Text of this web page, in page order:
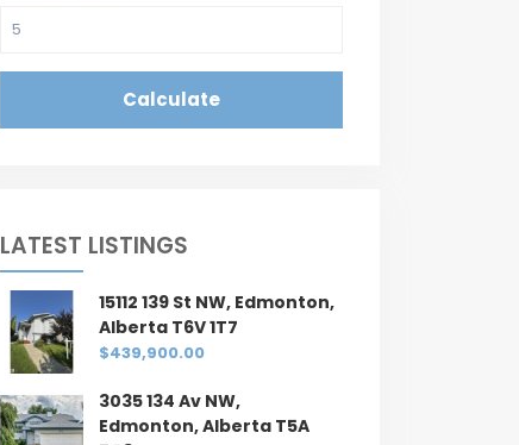
Calculate
LATEST LISTINGS
15112 139 St NW, Edmonton,
Alberta T6V 1T7
$439,900.00
3035 134 Av NW,
Edmonton, Alberta T5A